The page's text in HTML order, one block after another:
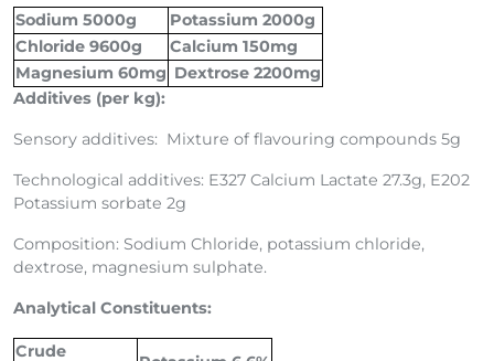
Sodium 5000g
Potassium 2000g
Chloride 9600g
Calcium 150mg
Magnesium 60mg Dextrose 2200mg
Additives (per kg):
Sensory additives: Mixture of flavouring compounds 5g
Technological additives: E327 Calcium Lactate 27.3g, E202
Potassium sorbate 2g
Composition: Sodium Chloride, potassium chloride,
dextrose, magnesium sulphate.
Analytical Constituents:
Crude